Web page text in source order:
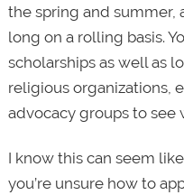
the spring and summer,
long on a rolling basis.
scholarships as well as
religious organizations,
advocacy groups to see
I know this can seem
you’re unsure how to